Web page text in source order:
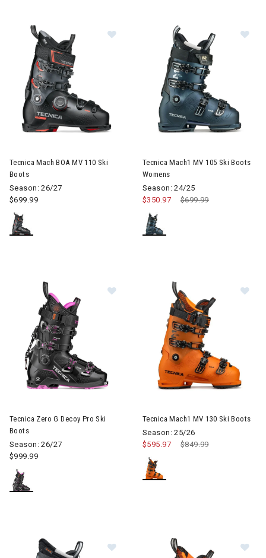
Tecnica Mach BOA MV 110 Ski
Boots
Season: 26/27
$699.99
Tecnica Mach1 MV 105 Ski Boots
Womens
Season: 24/25
Price reduced from
$699.99to
$350.97
Tecnica Zero G Decoy Pro Ski
Boots
Season: 26/27
$999.99
Tecnica Mach1 MV 130 Ski Boots
Season: 25/26
Price reduced from
$849.99to
$595.97